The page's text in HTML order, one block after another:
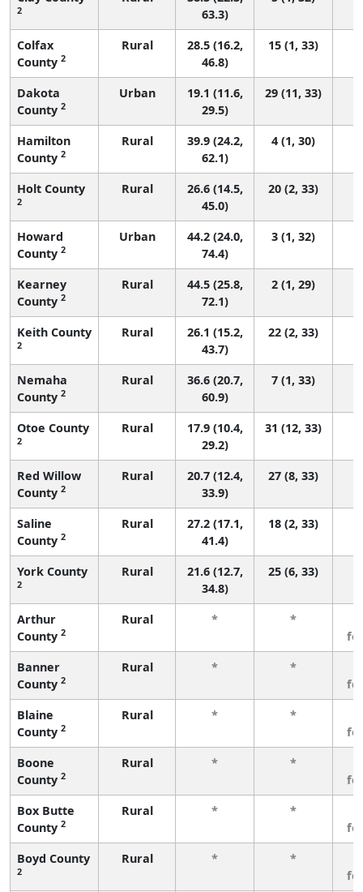
2
63.3)
Colfax
County 2
Rural
28.5 (16.2,
46.8)
15 (1, 33)
Dakota
County 2
Urban
19.1 (11.6,
29.5)
29 (11, 33)
Hamilton
County 2
Rural
39.9 (24.2,
62.1)
4 (1, 30)
Holt County
2
Rural
26.6 (14.5,
45.0)
20 (2, 33)
Howard
County 2
Urban
44.2 (24.0,
74.4)
3 (1, 32)
Kearney
County 2
Rural
44.5 (25.8,
72.1)
2 (1, 29)
Keith County
2
Rural
26.1 (15.2,
43.7)
22 (2, 33)
Nemaha
County 2
Rural
36.6 (20.7,
60.9)
7 (1, 33)
Otoe County
2
Rural
17.9 (10.4,
29.2)
31 (12, 33)
Red Willow
County 2
Rural
20.7 (12.4,
33.9)
27 (8, 33)
Saline
County 2
Rural
27.2 (17.1,
41.4)
18 (2, 33)
York County
2
Rural
21.6 (12.7,
34.8)
25 (6, 33)
Arthur
County 2
Rural * *
Banner
County 2
Rural * *
Blaine
County 2
Rural * *
Boone
County 2
Rural * *
Box Butte
County 2
Rural * *
Boyd County
2
Rural * *